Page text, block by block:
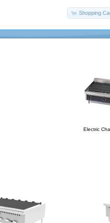
Shopping
Electric